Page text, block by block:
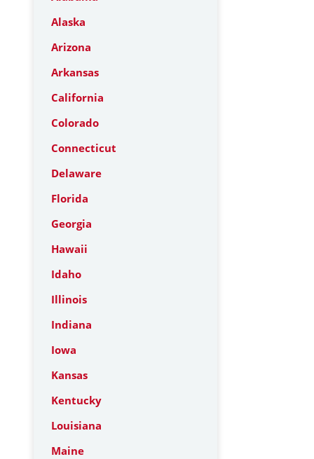
Alaska
Arizona
Arkansas
California
Colorado
Connecticut
Delaware
Florida
Georgia
Hawaii
Idaho
Illinois
Indiana
Iowa
Kansas
Kentucky
Louisiana
Maine